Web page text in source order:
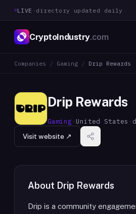
LIVE · directory updated daily
CryptoIndustry.com
Companies / Gaming / Drip Rewards
Drip Rewards
Gaming · United States ·
Visit website ↗
About Drip Rewards
Drip is a community